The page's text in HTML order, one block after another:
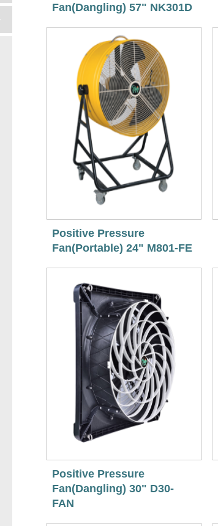
Fan(Dangling) 57" NK301D
Positive Pressure
Fan(Portable) 24" M801-FE
Positive Pressure
Fan(Dangling) 30" D30-
FAN